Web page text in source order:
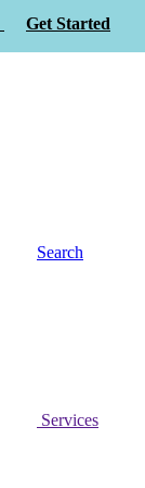
Get Started
Search
Services